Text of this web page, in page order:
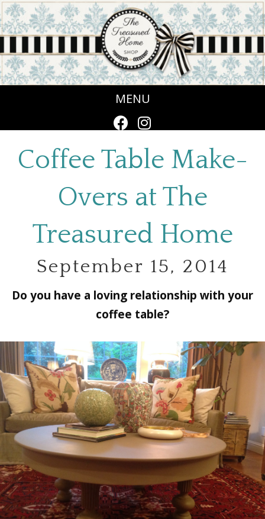
MENU
Coffee Table Make-
Overs at The
Treasured Home
September 15, 2014
Do you have a loving relationship with your
coffee table?